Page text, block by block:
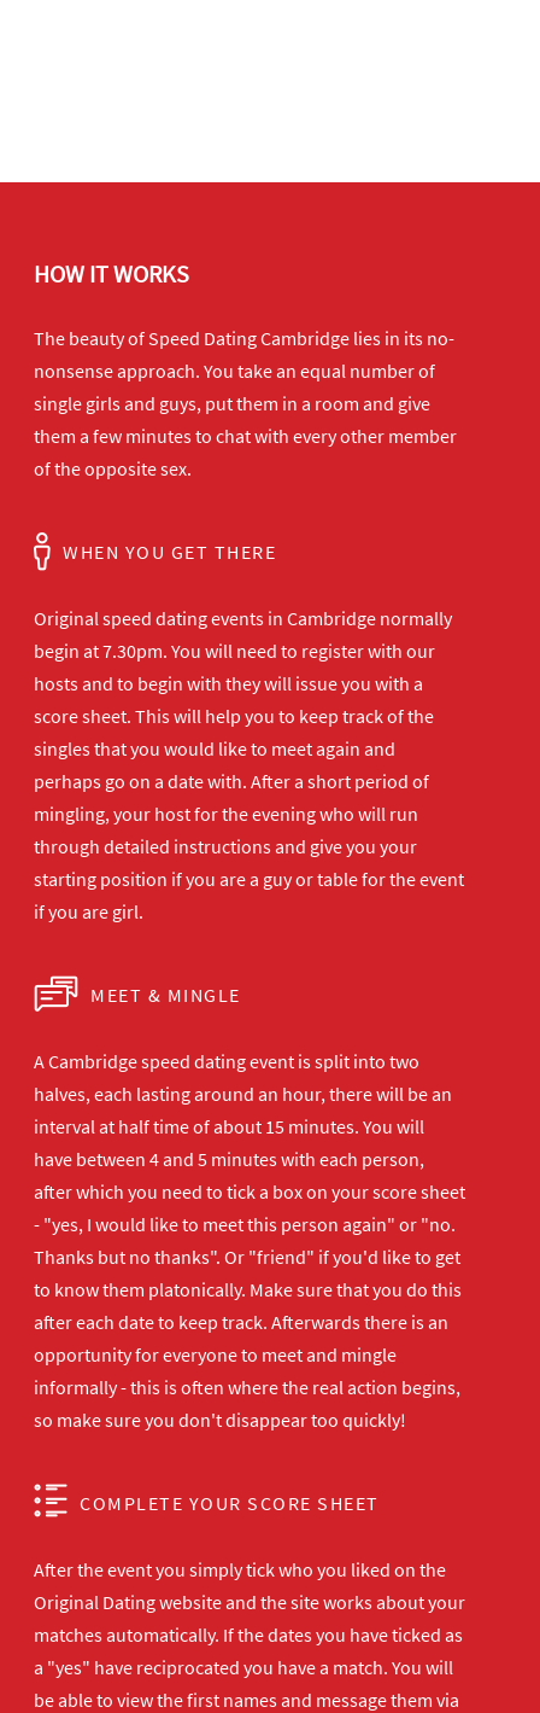
HOW IT WORKS
The beauty of Speed Dating Cambridge lies in its no-
nonsense approach. You take an equal number of
single girls and guys, put them in a room and give
them a few minutes to chat with every other member
of the opposite sex.
WHEN YOU GET THERE
Original speed dating events in Cambridge normally
begin at 7.30pm. You will need to register with our
hosts and to begin with they will issue you with a
score sheet. This will help you to keep track of the
singles that you would like to meet again and
perhaps go on a date with. After a short period of
mingling, your host for the evening who will run
through detailed instructions and give you your
starting position if you are a guy or table for the event
if you are girl.
MEET & MINGLE
A Cambridge speed dating event is split into two
halves, each lasting around an hour, there will be an
interval at half time of about 15 minutes. You will
have between 4 and 5 minutes with each person,
after which you need to tick a box on your score sheet
- "yes, I would like to meet this person again" or "no.
Thanks but no thanks". Or "friend" if you'd like to get
to know them platonically. Make sure that you do this
after each date to keep track. Afterwards there is an
opportunity for everyone to meet and mingle
informally - this is often where the real action begins,
so make sure you don't disappear too quickly!
COMPLETE YOUR SCORE SHEET
After the event you simply tick who you liked on the
Original Dating website and the site works about your
matches automatically. If the dates you have ticked as
a "yes" have reciprocated you have a match. You will
be able to view the first names and message them via